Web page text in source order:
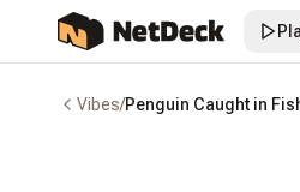
Vibes/